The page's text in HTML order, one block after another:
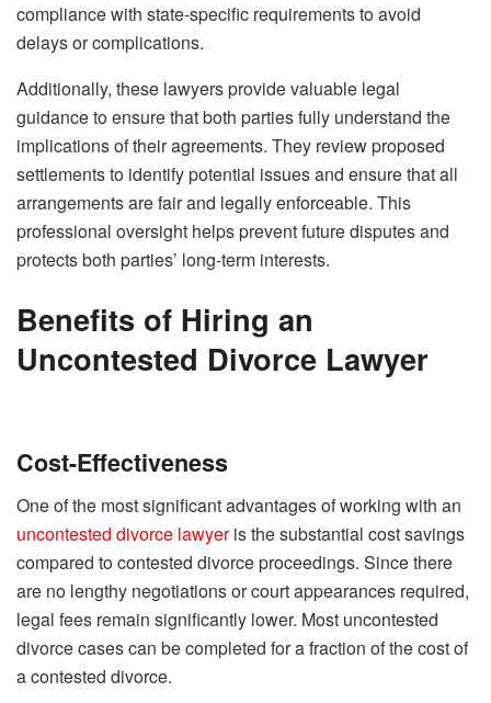
compliance with state-specific requirements to avoid
delays or complications.
Additionally, these lawyers provide valuable legal
guidance to ensure that both parties fully understand the
implications of their agreements. They review proposed
settlements to identify potential issues and ensure that all
arrangements are fair and legally enforceable. This
professional oversight helps prevent future disputes and
protects both parties’ long-term interests.
Benefits of Hiring an
Uncontested Divorce Lawyer
Cost-Effectiveness
One of the most significant advantages of working with an
uncontested divorce lawyeris the substantial cost savings
compared to contested divorce proceedings. Since there
are no lengthy negotiations or court appearances required,
legal fees remain significantly lower. Most uncontested
divorce cases can be completed for a fraction of the cost of
a contested divorce.